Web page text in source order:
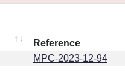
Reference
MPC-2023-12-94